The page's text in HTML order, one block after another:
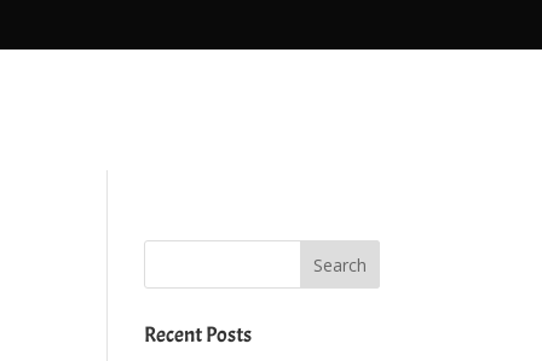
Recent Posts